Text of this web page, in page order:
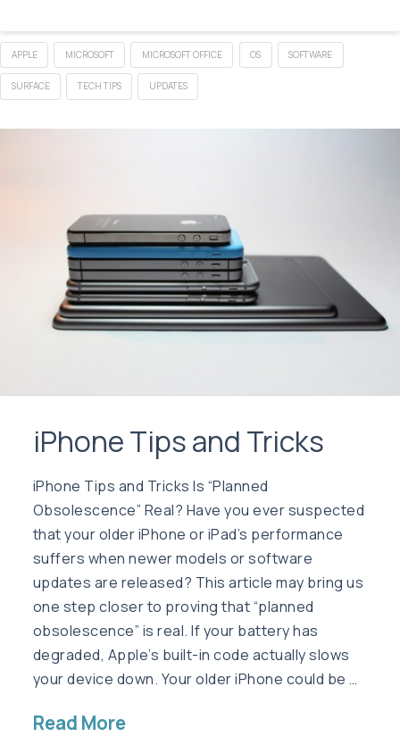
APPLE MICROSOFT MICROSOFT OFFICE OS SOFTWARE
SURFACE TECH TIPS UPDATES
iPhone Tips and Tricks
iPhone Tips and Tricks Is “Planned
Obsolescence” Real? Have you ever suspected
that your older iPhone or iPad’s performance
suffers when newer models or software
updates are released? This article may bring us
one step closer to proving that “planned
obsolescence” is real. If your battery has
degraded, Apple’s built-in code actually slows
your device down. Your older iPhone could be …
Read More